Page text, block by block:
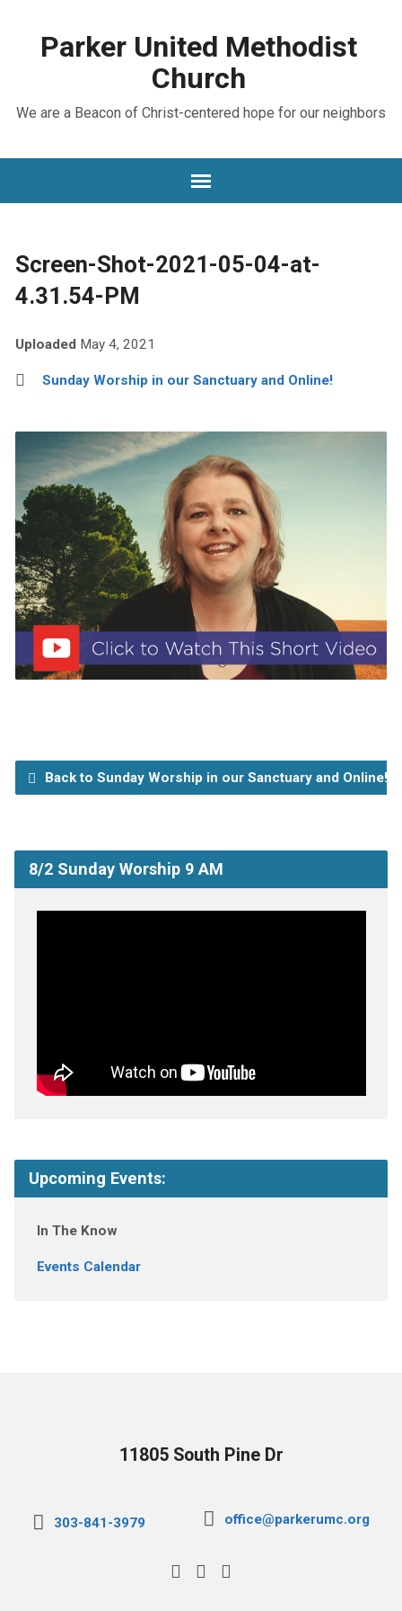
Parker United Methodist
Church
We are a Beacon of Christ-centered hope for our neighbors
Screen-Shot-2021-05-04-at-
4.31.54-PM
Uploaded May 4, 2021
Sunday Worship in our Sanctuary and Online!
Back to Sunday Worship in our Sanctuary and Online!
8/2 Sunday Worship 9 AM
Upcoming Events:
In The Know
Events Calendar
11805 South Pine Dr
303-841-3979 office@parkerumc.org